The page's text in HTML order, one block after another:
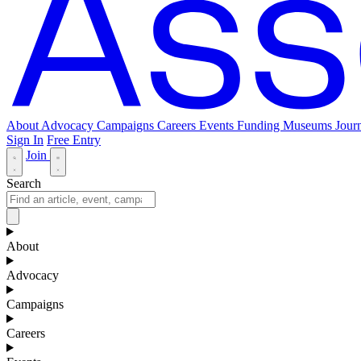
About Advocacy Campaigns Careers Events Funding Museums
Sign In Free Entry
Join
Search
About
Advocacy
Campaigns
Careers